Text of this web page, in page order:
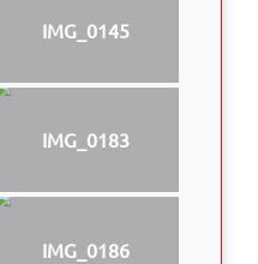
IMG_0145
IMG_0183
IMG_0186